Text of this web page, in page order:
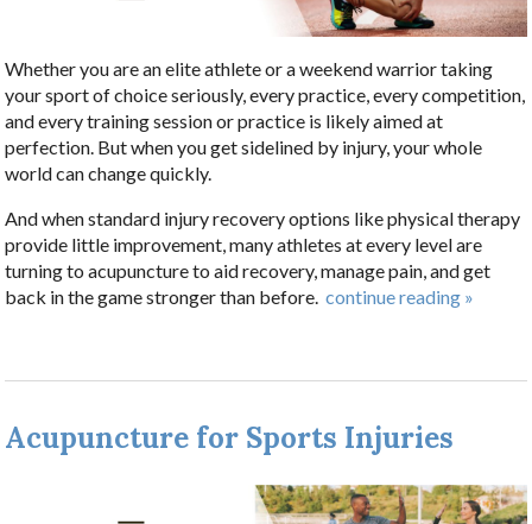
Whether you are an elite athlete or a weekend warrior taking
your sport of choice seriously, every practice, every competition,
and every training session or practice is likely aimed at
perfection. But when you get sidelined by injury, your whole
world can change quickly.
And when standard injury recovery options like physical therapy
provide little improvement, many athletes at every level are
turning to acupuncture to aid recovery, manage pain, and get
back in the game stronger than before. continue reading »
Acupuncture for Sports Injuries